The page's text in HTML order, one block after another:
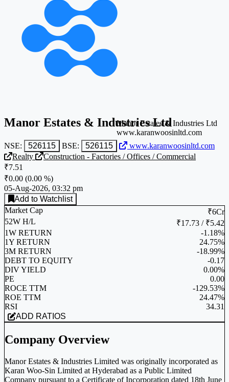
Manor Estates & Industries Ltd
NSE: 526115 BSE: 526115 www.karanwoosinltd.com
Manor Estates & Industries Ltd
www.karanwoosinltd.com
Realty
Construction - Factories / Offices / Commercial
₹7.51
₹0.00 (0.00 %)
05-Aug-2026, 03:32 pm
Add to Watchlist
Market Cap
₹6Cr
52W H/L
₹17.73 / ₹5.42
1W RETURN
-1.18%
1Y RETURN
24.75%
3M RETURN
-18.99%
DEBT TO EQUITY
-0.17
DIV YIELD
0.00%
PE
0.00
ROCE TTM
-129.53%
ROE TTM
24.47%
RSI
34.31
ADD RATIOS
Company Overview
Manor Estates & Industries Limited was originally incorporated as
Karan Woo-Sin Limited at Hyderabad as a Public Limited
Company pursuant to a Certificate of Incorporation dated 18th June